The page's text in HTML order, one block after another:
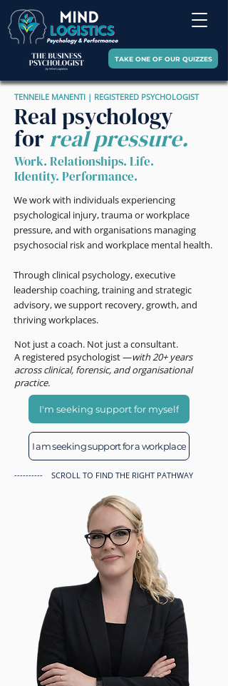
TAKE ONE OF OUR QUIZZES
TENNEILE MANENTI | REGISTERED PSYCHOLOGIST
Real psychology
forreal pressure.
Work. Relationships. Life.
Identity. Performance.
We work with individuals experiencing
psychological injury, trauma or workplace
pressure, and with organisations managing
psychosocial risk and workplace mental health.
Through clinical psychology, executive
leadership coaching, training and strategic
advisory, we support recovery, growth, and
thriving workplaces.
Not just a coach. Not just a consultant.
A registered psychologist —with 20+ years
across clinical, forensic, and organisational
practice.
I'm seeking support for myself
I am seeking support for a workplace
---------- SCROLL TO FIND THE RIGHT PATHWAY